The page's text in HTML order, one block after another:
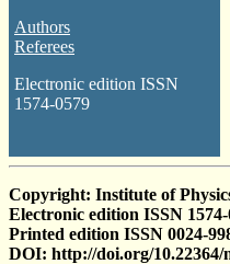
Authors
Referees
Electronic edition ISSN
1574-0579
Copyright: Institute of
Electronic edition ISSN 1574-
Printed edition ISSN 0024-
DOI: http://doi.org/10.22364/